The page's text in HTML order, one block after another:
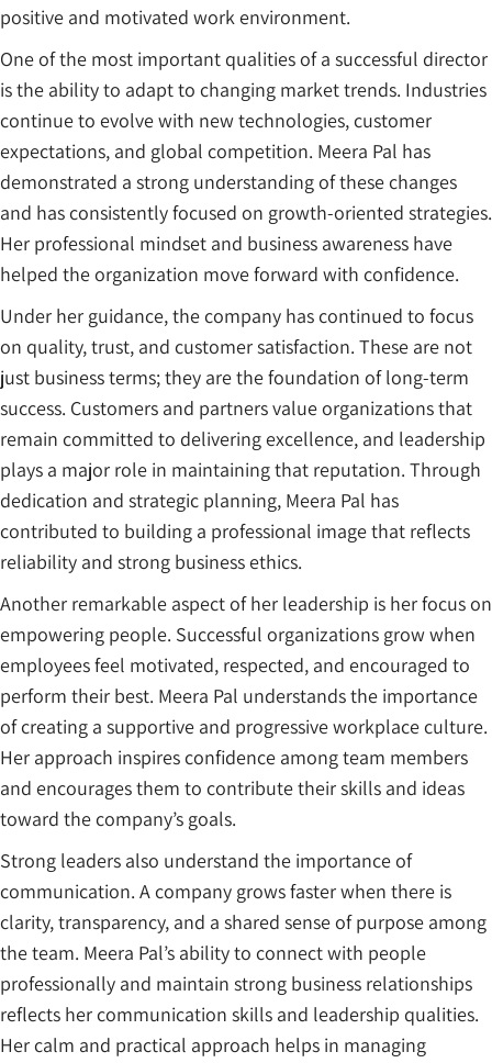
positive and motivated work environment.
One of the most important qualities of a successful director
is the ability to adapt to changing market trends. Industries
continue to evolve with new technologies, customer
expectations, and global competition. Meera Pal has
demonstrated a strong understanding of these changes
and has consistently focused on growth-oriented strategies.
Her professional mindset and business awareness have
helped the organization move forward with confidence.
Under her guidance, the company has continued to focus
on quality, trust, and customer satisfaction. These are not
just business terms; they are the foundation of long-term
success. Customers and partners value organizations that
remain committed to delivering excellence, and leadership
plays a major role in maintaining that reputation. Through
dedication and strategic planning, Meera Pal has
contributed to building a professional image that reflects
reliability and strong business ethics.
Another remarkable aspect of her leadership is her focus on
empowering people. Successful organizations grow when
employees feel motivated, respected, and encouraged to
perform their best. Meera Pal understands the importance
of creating a supportive and progressive workplace culture.
Her approach inspires confidence among team members
and encourages them to contribute their skills and ideas
toward the company’s goals.
Strong leaders also understand the importance of
communication. A company grows faster when there is
clarity, transparency, and a shared sense of purpose among
the team. Meera Pal’s ability to connect with people
professionally and maintain strong business relationships
reflects her communication skills and leadership qualities.
Her calm and practical approach helps in managing